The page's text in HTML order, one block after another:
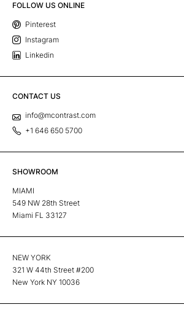
FOLLOW US ONLINE
Pinterest
Instagram
Linkedin
CONTACT US
info@mcontrast.com
+1 646 650 5700
SHOWROOM
MIAMI
549 NW 28th Street
Miami FL 33127
NEW YORK
321 W 44th Street #200
New York NY 10036